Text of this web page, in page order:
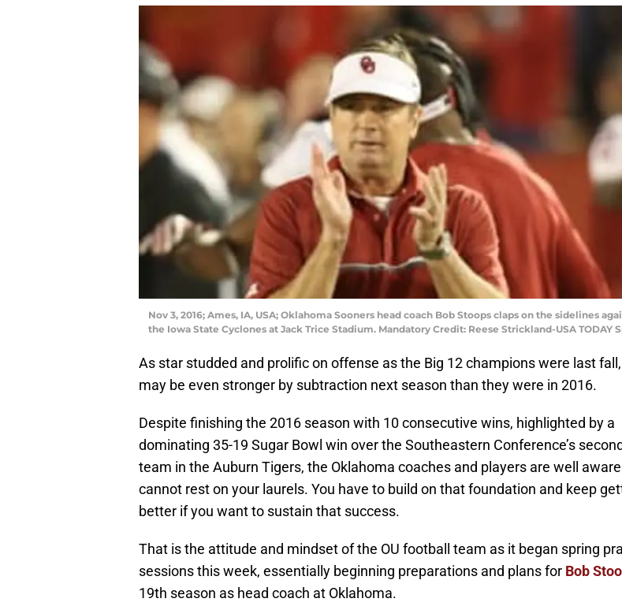
Nov 3, 2016; Ames, IA, USA; Oklahoma Sooners head coach Bob Stoops claps on the sidelines
the Iowa State Cyclones at Jack Trice Stadium. Mandatory Credit: Reese Strickland-USA TODAY
As star studded and prolific on offense as the Big 12 champions were last
may be even stronger by subtraction next season than they were in 2016.
Despite finishing the 2016 season with 10 consecutive wins, highlighted by a
dominating 35-19 Sugar Bowl win over the Southeastern Conference’s
team in the Auburn Tigers, the Oklahoma coaches and players are well
cannot rest on your laurels. You have to build on that foundation and keep
better if you want to sustain that success.
That is the attitude and mindset of the OU football team as it began spring
sessions this week, essentially beginning preparations and plans for Bob
19th season as head coach at Oklahoma.